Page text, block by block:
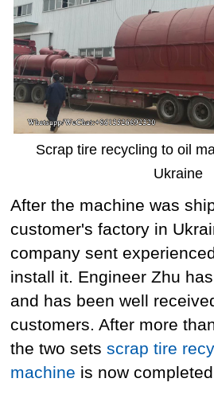
Scrap tire recycling to oil
Ukraine
After the machine was
customer's factory in
company sent
install it. Engineer Zhu
and has been well
customers. After more
the two setsscrap tire
machine is now